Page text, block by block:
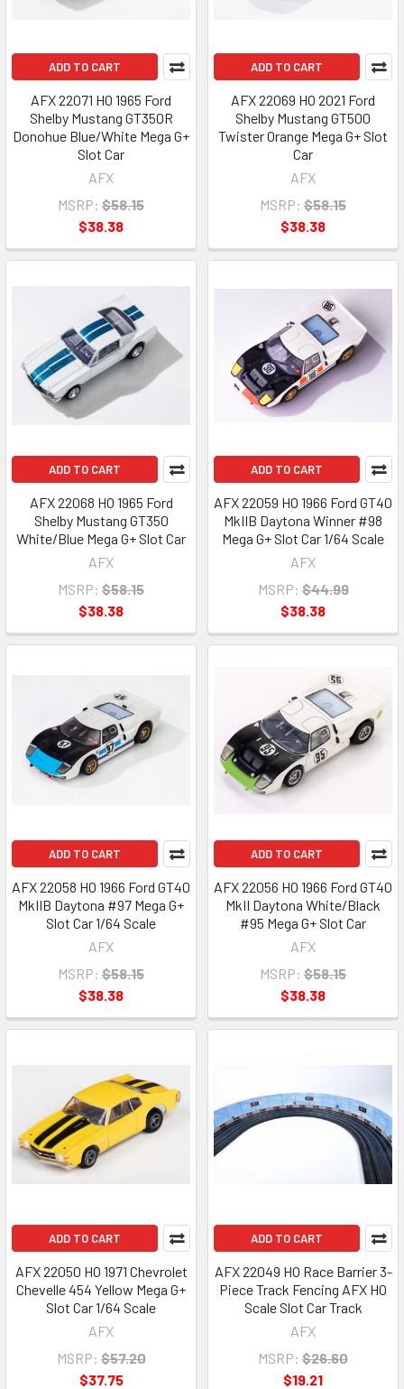
ADD TO CART
AFX 22071 HO 1965 Ford
Shelby Mustang GT350R
Donohue Blue/White Mega G+
Slot Car
AFX
MSRP: $58.15
$38.38
ADD TO CART
AFX 22069 HO 2021 Ford
Shelby Mustang GT500
Twister Orange Mega G+ Slot
Car
AFX
MSRP: $58.15
$38.38
ADD TO CART
AFX 22068 HO 1965 Ford
Shelby Mustang GT350
White/Blue Mega G+ Slot Car
AFX
MSRP: $58.15
$38.38
ADD TO CART
AFX 22059 HO 1966 Ford GT40
MkIIB Daytona Winner #98
Mega G+ Slot Car 1/64 Scale
AFX
MSRP: $44.99
$38.38
ADD TO CART
AFX 22058 HO 1966 Ford GT40
MkIIB Daytona #97 Mega G+
Slot Car 1/64 Scale
AFX
MSRP: $58.15
$38.38
ADD TO CART
AFX 22056 HO 1966 Ford GT40
MkII Daytona White/Black
#95 Mega G+ Slot Car
AFX
MSRP: $58.15
$38.38
ADD TO CART
AFX 22050 HO 1971 Chevrolet
Chevelle 454 Yellow Mega G+
Slot Car 1/64 Scale
AFX
MSRP: $57.20
$37.75
ADD TO CART
AFX 22049 HO Race Barrier 3-
Piece Track Fencing AFX HO
Scale Slot Car Track
AFX
MSRP: $26.60
$19.21